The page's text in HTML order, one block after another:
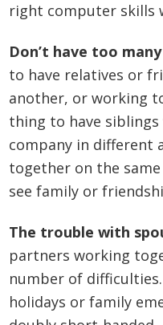
right computer skills
Don’t have too
to have relatives or
another, or working
thing to have
company in different
together on the
see family or
The trouble with
partners working
number of
holidays or family